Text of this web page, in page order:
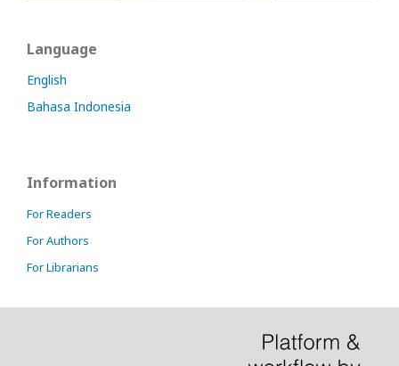
Language
English
Bahasa Indonesia
Information
For Readers
For Authors
For Librarians